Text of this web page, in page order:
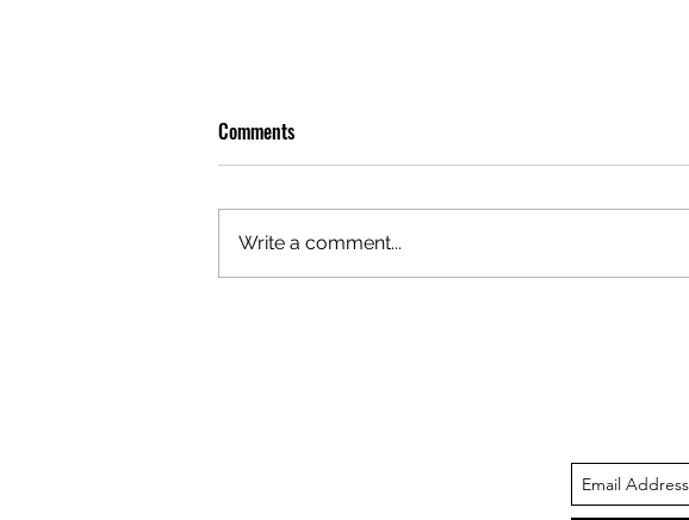
Comments
Write a comment...